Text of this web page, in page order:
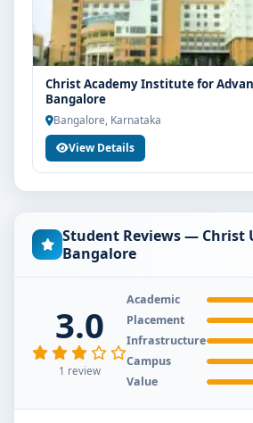
Your info is 100% safe &
Christ Academy Institute for
Bangalore
Bangalore, Karnataka
View Details
Student Reviews — Christ
Bangalore
3.0
1 review
Academic
Placement
Infrastructure
Campus
Value